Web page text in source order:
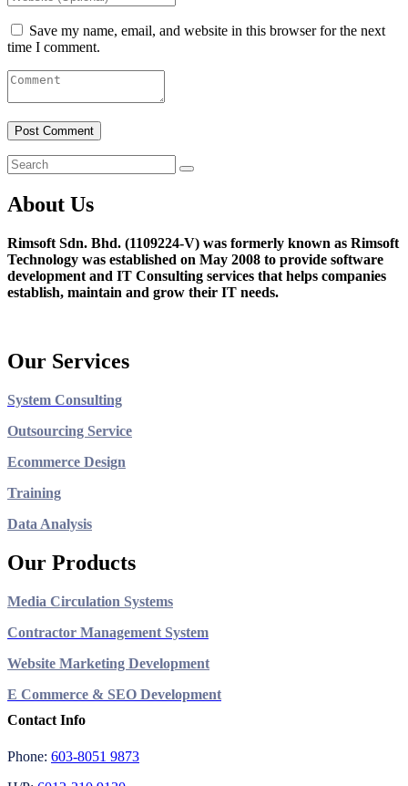
Save my name, email, and website in this browser for the next
time I comment.
About Us
Rimsoft Sdn. Bhd. (1109224-V) was formerly known as Rimsoft
Technology was established on May 2008 to provide software
development and IT Consulting services that helps companies
establish, maintain and grow their IT needs.
Our Services
System Consulting
Outsourcing Service
Ecommerce Design
Training
Data Analysis
Our Products
Media Circulation Systems
Contractor Management System
Website Marketing Development
E Commerce & SEO Development
Contact Info
Phone: 603-8051 9873